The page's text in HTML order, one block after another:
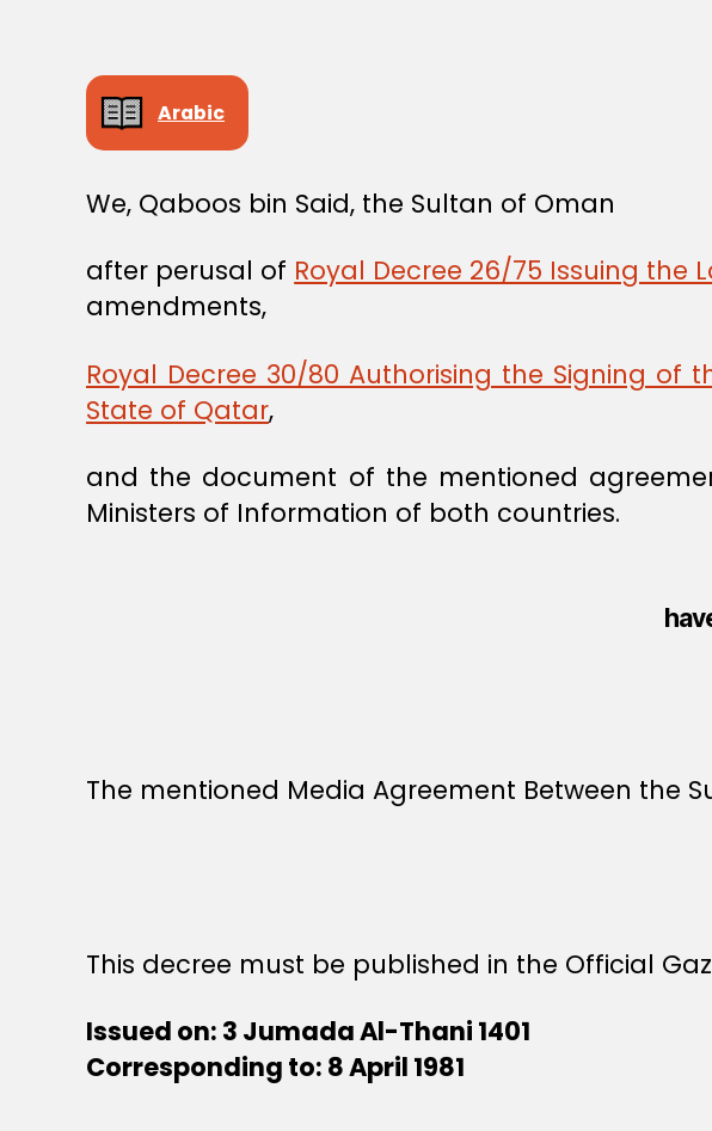
Arabic
We, Qaboos bin Said, the Sultan of Oman
after perusal of Royal Decree 26/75 Issuing the
amendments,
Royal Decree 30/80 Authorising the Signing
State of Qatar,
and the document of the mentioned
Ministers of Information of both countries.
The mentioned Media Agreement Between the
This decree must be published in the Official
Issued on: 3 Jumada Al-Thani 1401
Corresponding to: 8 April 1981